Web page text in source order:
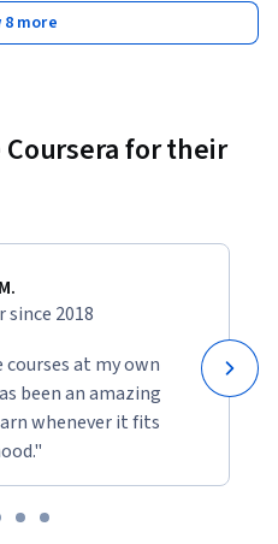
8 more
for their
since 2018
at my own
been an amazing
whenever it fits